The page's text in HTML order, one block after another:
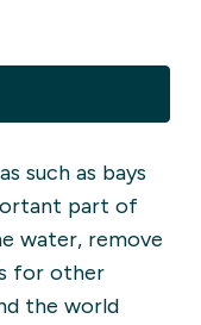
such as bays
part of
water, remove
for other
the world